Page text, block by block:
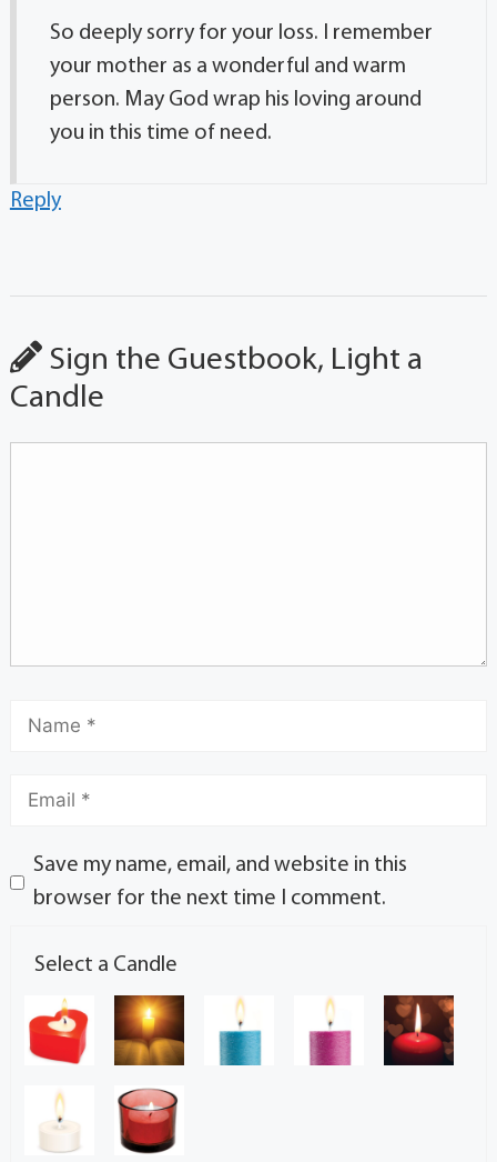
So deeply sorry for your loss. I remember
your mother as a wonderful and warm
person. May God wrap his loving around
you in this time of need.
Reply
Sign the Guestbook, Light a
Candle
Save my name, email, and website in this
browser for the next time I comment.
Select a Candle